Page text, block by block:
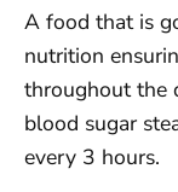
A food that is
nutrition
throughout the
blood sugar
every 3 hours.